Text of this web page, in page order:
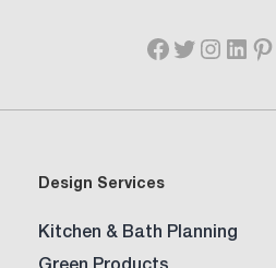
Design Services
Kitchen & Bath Planning